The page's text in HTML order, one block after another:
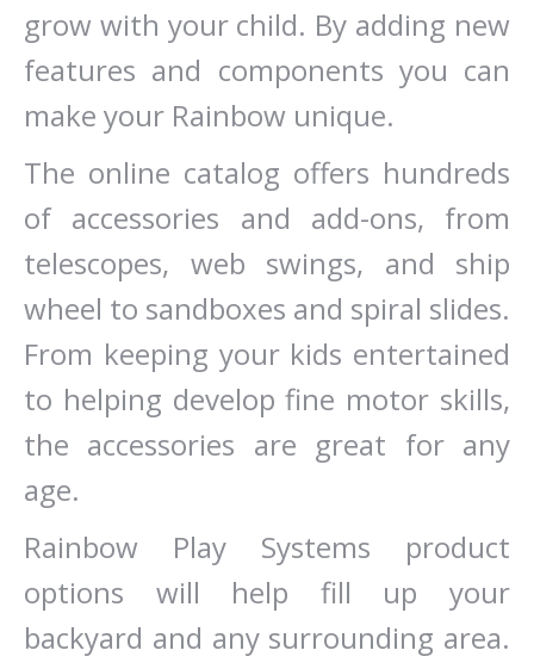
grow with your child. By adding new
features and components you can
make your Rainbow unique.
The online catalog offers hundreds
of accessories and add-ons, from
telescopes, web swings, and ship
wheel to sandboxes and spiral slides.
From keeping your kids entertained
to helping develop fine motor skills,
the accessories are great for any
age.
Rainbow Play Systems product
options will help fill up your
backyard and any surrounding area.